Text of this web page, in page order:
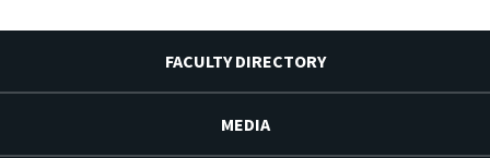
FACULTY DIRECTORY
MEDIA